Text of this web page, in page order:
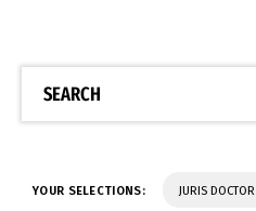
SEARCH
YOUR SELECTIONS: JURIS DOCTOR